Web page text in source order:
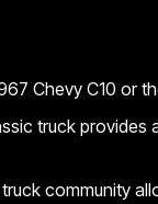
Chevy C10 or
truck
community